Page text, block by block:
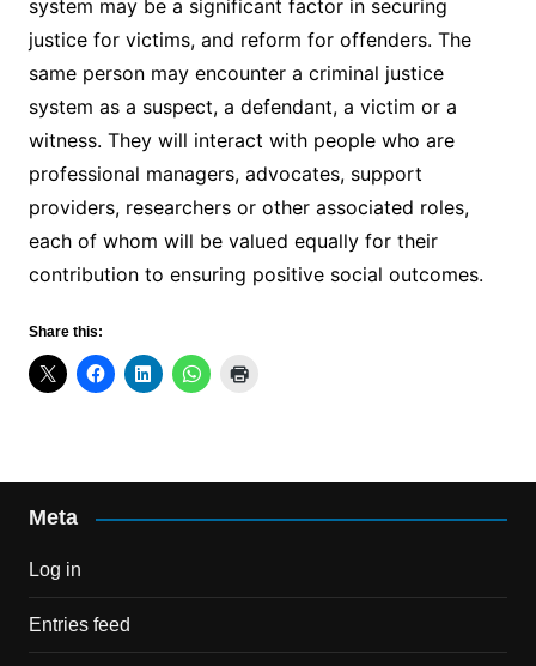
system may be a significant factor in securing
justice for victims, and reform for offenders. The
same person may encounter a criminal justice
system as a suspect, a defendant, a victim or a
witness. They will interact with people who are
professional managers, advocates, support
providers, researchers or other associated roles,
each of whom will be valued equally for their
contribution to ensuring positive social outcomes.
Share this:
Meta
Log in
Entries feed